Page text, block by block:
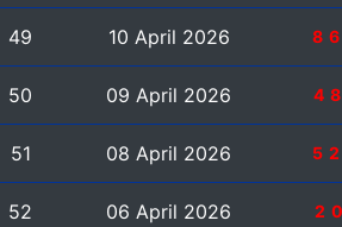
49 10 April 2026
50 09 April 2026
51 08 April 2026
52 06 April 2026